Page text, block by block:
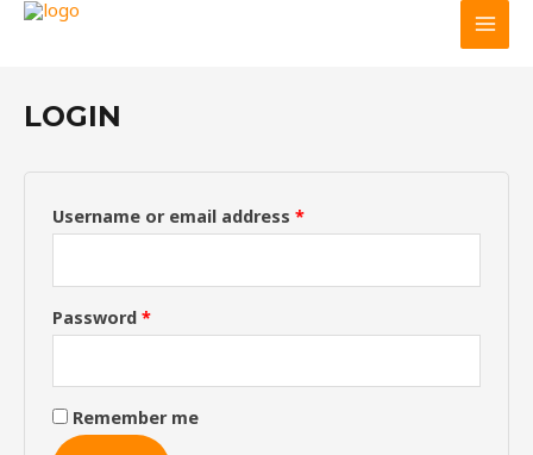
Skip
LOGIN
Username or email address *
Password *
Remember me